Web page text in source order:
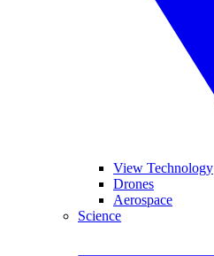
View Technology
Drones
Aerospace
Science